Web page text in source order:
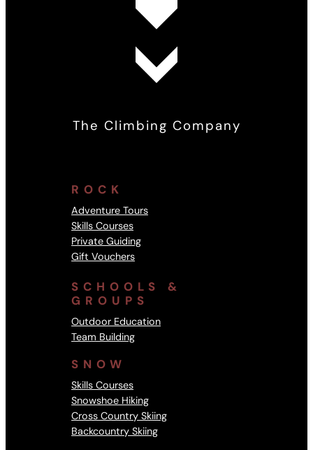
The Climbing Company
ROCK
Adventure Tours
Skills Courses
Private Guiding
Gift Vouchers
SCHOOLS &
GROUPS
Outdoor Education
Team Building
SNOW
Skills Courses
Snowshoe Hiking
Cross Country Skiing
Backcountry Skiing